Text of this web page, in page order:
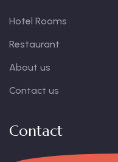
Hotel Rooms
Restaurant
About us
Contact us
Contact